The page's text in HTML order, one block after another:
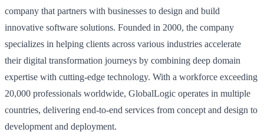
company that partners with businesses to design and build
innovative software solutions. Founded in 2000, the company
specializes in helping clients across various industries accelerate
their digital transformation journeys by combining deep domain
expertise with cutting-edge technology. With a workforce exceeding
20,000 professionals worldwide, GlobalLogic operates in multiple
countries, delivering end-to-end services from concept and design to
development and deployment.